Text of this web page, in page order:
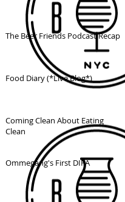
The Beer Friends Podcast Recap
Food Diary (*Live Blog*)
Coming Clean About Eating
Clean
Ommegang's First DIPA